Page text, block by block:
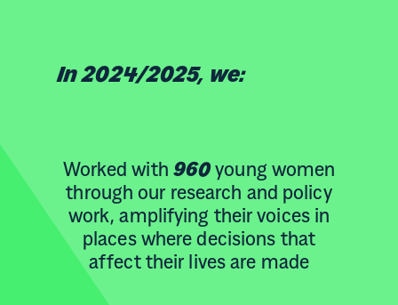
In 2024/2025, we:
Worked with 960 young women
through our research and policy
work, amplifying their voices in
places where decisions that
affect their lives are made